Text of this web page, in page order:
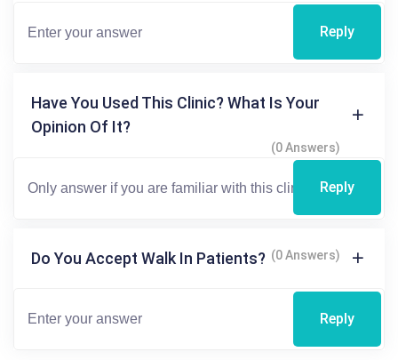
Reply
Have You Used This Clinic? What Is Your
Opinion Of It?
(0 Answers)
Reply
Do You Accept Walk In Patients? (0 Answers)
Reply